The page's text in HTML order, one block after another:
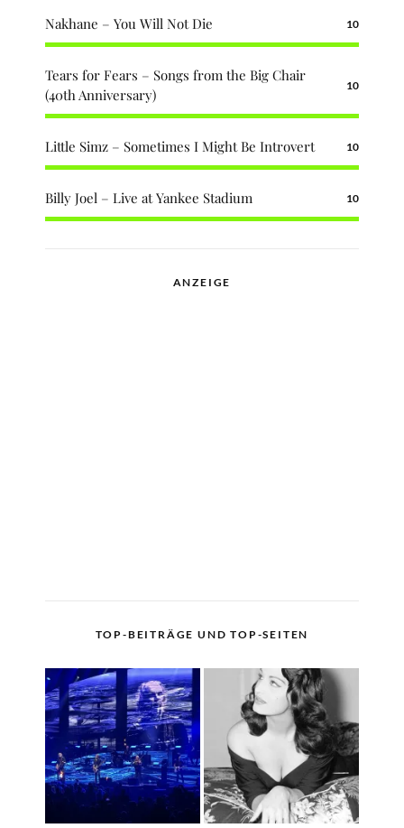
Nakhane – You Will Not Die 10
Tears for Fears – Songs from the Big Chair
(40th Anniversary)
10
Little Simz – Sometimes I Might Be Introvert 10
Billy Joel – Live at Yankee Stadium 10
ANZEIGE
TOP-BEITRÄGE UND TOP-SEITEN